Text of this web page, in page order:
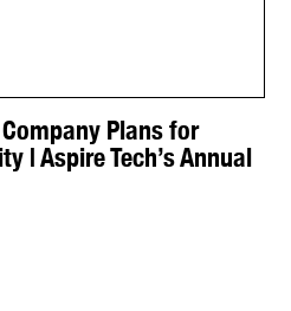
Plans for
| Aspire Tech’s Annual